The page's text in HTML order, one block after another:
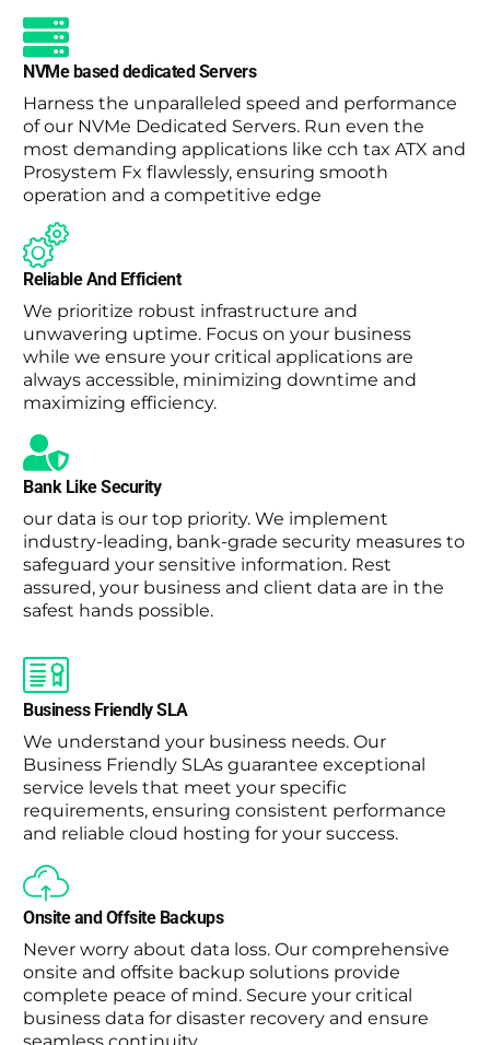
NVMe based dedicated Servers
Harness the unparalleled speed and performance
of our NVMe Dedicated Servers. Run even the
most demanding applications like cch tax ATX and
Prosystem Fx flawlessly, ensuring smooth
operation and a competitive edge
Reliable And Efficient
We prioritize robust infrastructure and
unwavering uptime. Focus on your business
while we ensure your critical applications are
always accessible, minimizing downtime and
maximizing efficiency.
Bank Like Security
our data is our top priority. We implement
industry-leading, bank-grade security measures to
safeguard your sensitive information. Rest
assured, your business and client data are in the
safest hands possible.
Business Friendly SLA
We understand your business needs. Our
Business Friendly SLAs guarantee exceptional
service levels that meet your specific
requirements, ensuring consistent performance
and reliable cloud hosting for your success.
Onsite and Offsite Backups
Never worry about data loss. Our comprehensive
onsite and offsite backup solutions provide
complete peace of mind. Secure your critical
business data for disaster recovery and ensure